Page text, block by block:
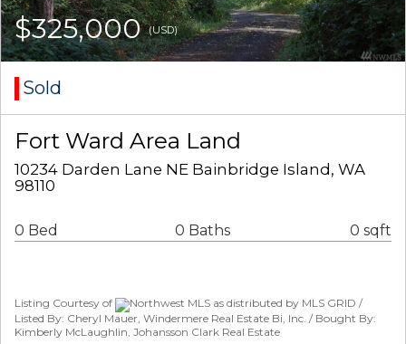
$325,000(USD)
Sold
Fort Ward Area Land
10234 Darden Lane NE Bainbridge Island, WA
98110
0 Bed 0 Baths 0 sqft
Listing Courtesy of
Northwest MLS as distributed by MLS GRID /
Listed By: Cheryl Mauer, Windermere Real Estate Bi, Inc. / Bought By:
Kimberly McLaughlin, Johansson Clark Real Estate